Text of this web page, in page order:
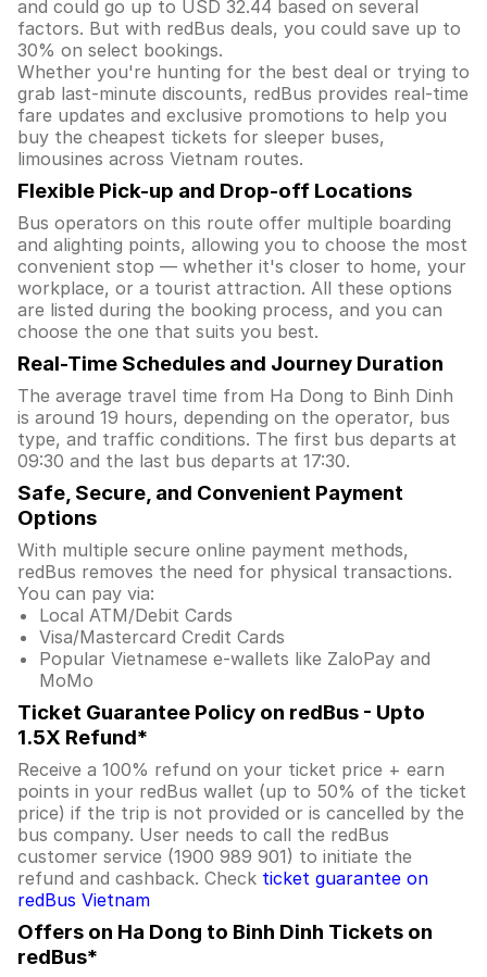
and could go up to USD 32.44 based on several
factors. But with redBus deals, you could save up to
30% on select bookings.
Whether you're hunting for the best deal or trying to
grab last-minute discounts, redBus provides real-time
fare updates and exclusive promotions to help you
buy the cheapest tickets for sleeper buses,
limousines across Vietnam routes.
Flexible Pick-up and Drop-off Locations
Bus operators on this route offer multiple boarding
and alighting points, allowing you to choose the most
convenient stop — whether it's closer to home, your
workplace, or a tourist attraction. All these options
are listed during the booking process, and you can
choose the one that suits you best.
Real-Time Schedules and Journey Duration
The average travel time from Ha Dong to Binh Dinh
is around 19 hours, depending on the operator, bus
type, and traffic conditions. The first bus departs at
09:30 and the last bus departs at 17:30.
Safe, Secure, and Convenient Payment
Options
With multiple secure online payment methods,
redBus removes the need for physical transactions.
You can pay via:
Local ATM/Debit Cards
Visa/Mastercard Credit Cards
Popular Vietnamese e-wallets like ZaloPay and
MoMo
Ticket Guarantee Policy on redBus - Upto
1.5X Refund*
Receive a 100% refund on your ticket price + earn
points in your redBus wallet (up to 50% of the ticket
price) if the trip is not provided or is cancelled by the
bus company. User needs to call the redBus
customer service (1900 989 901) to initiate the
refund and cashback. Check ticket guarantee on
redBus Vietnam
Offers on Ha Dong to Binh Dinh Tickets on
redBus*